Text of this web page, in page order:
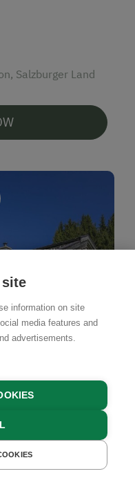
Salzburger Land
information on site
media features and
advertisements.